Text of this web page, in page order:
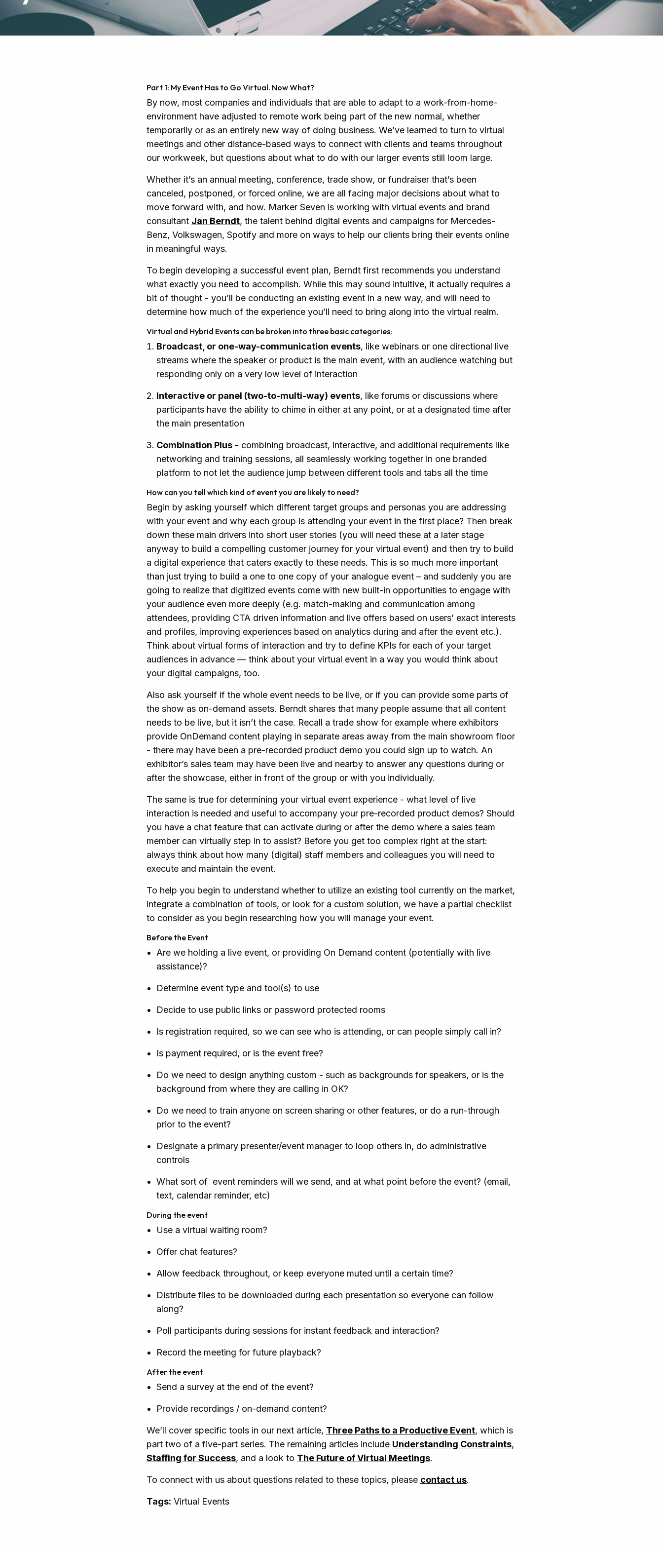
Part 1: My Event Has to Go Virtual. Now What?
By now, most companies and individuals that are able to adapt to a work-from-home-
environment have adjusted to remote work being part of the new normal, whether
temporarily or as an entirely new way of doing business. We’ve learned to turn to virtual
meetings and other distance-based ways to connect with clients and teams throughout
our workweek, but questions about what to do with our larger events still loom large.
Whether it’s an annual meeting, conference, trade show, or fundraiser that’s been
canceled, postponed, or forced online, we are all facing major decisions about what to
move forward with, and how. Marker Seven is working with virtual events and brand
consultant Jan Berndt, the talent behind digital events and campaigns for Mercedes-
Benz, Volkswagen, Spotify and more on ways to help our clients bring their events online
in meaningful ways.
To begin developing a successful event plan, Berndt first recommends you understand
what exactly you need to accomplish. While this may sound intuitive, it actually requires a
bit of thought - you’ll be conducting an existing event in a new way, and will need to
determine how much of the experience you’ll need to bring along into the virtual realm.
Virtual and Hybrid Events can be broken into three basic categories:
Broadcast, or one-way-communication events, like webinars or one directional live
streams where the speaker or product is the main event, with an audience watching but
responding only on a very low level of interaction
Interactive or panel (two-to-multi-way) events, like forums or discussions where
participants have the ability to chime in either at any point, or at a designated time after
the main presentation
Combination Plus - combining broadcast, interactive, and additional requirements like
networking and training sessions, all seamlessly working together in one branded
platform to not let the audience jump between different tools and tabs all the time
How can you tell which kind of event you are likely to need?
Begin by asking yourself which different target groups and personas you are addressing
with your event and why each group is attending your event in the first place? Then break
down these main drivers into short user stories (you will need these at a later stage
anyway to build a compelling customer journey for your virtual event) and then try to build
a digital experience that caters exactly to these needs. This is so much more important
than just trying to build a one to one copy of your analogue event – and suddenly you are
going to realize that digitized events come with new built-in opportunities to engage with
your audience even more deeply (e.g. match-making and communication among
attendees, providing CTA driven information and live offers based on users’ exact interests
and profiles, improving experiences based on analytics during and after the event etc.).
Think about virtual forms of interaction and try to define KPIs for each of your target
audiences in advance — think about your virtual event in a way you would think about
your digital campaigns, too.
Also ask yourself if the whole event needs to be live, or if you can provide some parts of
the show as on-demand assets. Berndt shares that many people assume that all content
needs to be live, but it isn’t the case. Recall a trade show for example where exhibitors
provide OnDemand content playing in separate areas away from the main showroom floor
- there may have been a pre-recorded product demo you could sign up to watch. An
exhibitor’s sales team may have been live and nearby to answer any questions during or
after the showcase, either in front of the group or with you individually.
The same is true for determining your virtual event experience - what level of live
interaction is needed and useful to accompany your pre-recorded product demos? Should
you have a chat feature that can activate during or after the demo where a sales team
member can virtually step in to assist? Before you get too complex right at the start:
always think about how many (digital) staff members and colleagues you will need to
execute and maintain the event.
To help you begin to understand whether to utilize an existing tool currently on the market,
integrate a combination of tools, or look for a custom solution, we have a partial checklist
to consider as you begin researching how you will manage your event.
Before the Event
Are we holding a live event, or providing On Demand content (potentially with live
assistance)?
Determine event type and tool(s) to use
Decide to use public links or password protected rooms
Is registration required, so we can see who is attending, or can people simply call in?
Is payment required, or is the event free?
Do we need to design anything custom - such as backgrounds for speakers, or is the
background from where they are calling in OK?
Do we need to train anyone on screen sharing or other features, or do a run-through
prior to the event?
Designate a primary presenter/event manager to loop others in, do administrative
controls
What sort of event reminders will we send, and at what point before the event? (email,
text, calendar reminder, etc)
During the event
Use a virtual waiting room?
Offer chat features?
Allow feedback throughout, or keep everyone muted until a certain time?
Distribute files to be downloaded during each presentation so everyone can follow
along?
Poll participants during sessions for instant feedback and interaction?
Record the meeting for future playback?
After the event
Send a survey at the end of the event?
Provide recordings / on-demand content?
We’ll cover specific tools in our next article, Three Paths to a Productive Event, which is
part two of a five-part series. The remaining articles include Understanding Constraints,
Staffing for Success, and a look to The Future of Virtual Meetings.
To connect with us about questions related to these topics, please contact us.
Tags: Virtual Events